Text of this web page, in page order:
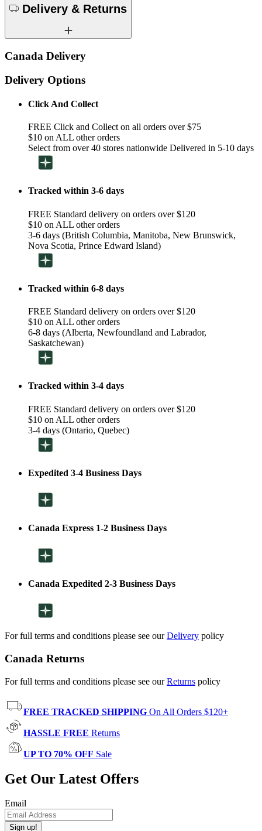
Delivery & Returns
Canada Delivery
Delivery Options
Click And Collect
FREE Click and Collect on all orders over $75
$10 on ALL other orders
Select from over 40 stores nationwide Delivered in 5-10 days
Tracked within 3-6 days
FREE Standard delivery on orders over $120
$10 on ALL other orders
3-6 days (British Columbia, Manitoba, New Brunswick,
Nova Scotia, Prince Edward Island)
Tracked within 6-8 days
FREE Standard delivery on orders over $120
$10 on ALL other orders
6-8 days (Alberta, Newfoundland and Labrador,
Saskatchewan)
Tracked within 3-4 days
FREE Standard delivery on orders over $120
$10 on ALL other orders
3-4 days (Ontario, Quebec)
Expedited 3-4 Business Days
Canada Express 1-2 Business Days
Canada Expedited 2-3 Business Days
For full terms and conditions please see ourDelivery policy
Canada Returns
For full terms and conditions please see ourReturns policy
FREE TRACKED SHIPPING On All Orders $120+
HASSLE FREE Returns
UP TO 70% OFF Sale
Get Our Latest Offers
Email
Sign up!